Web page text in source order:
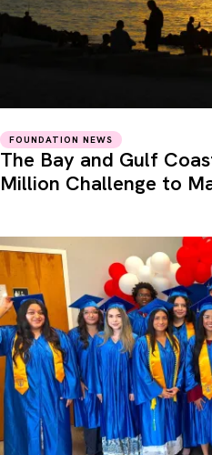
FOUNDATION NEWS
The Bay and Gulf
Million Challenge to